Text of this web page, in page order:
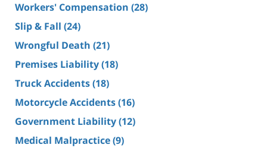
Workers' Compensation (28)
Slip & Fall (24)
Wrongful Death (21)
Premises Liability(18)
Truck Accidents(18)
Motorcycle Accidents(16)
Government Liability(12)
Medical Malpractice(9)